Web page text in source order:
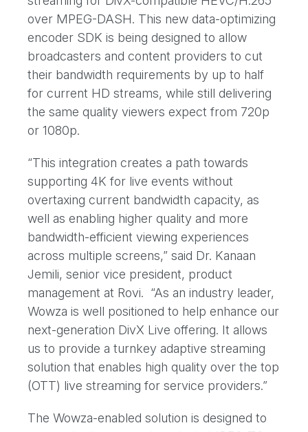
over MPEG-DASH. This new data-optimizing
encoder SDK is being designed to allow
broadcasters and content providers to cut
their bandwidth requirements by up to half
for current HD streams, while still delivering
the same quality viewers expect from 720p
or 1080p.
“This integration creates a path towards
supporting 4K for live events without
overtaxing current bandwidth capacity, as
well as enabling higher quality and more
bandwidth-efficient viewing experiences
across multiple screens,” said Dr. Kanaan
Jemili, senior vice president, product
management at Rovi. “As an industry leader,
Wowza is well positioned to help enhance our
next-generation DivX Live offering. It allows
us to provide a turnkey adaptive streaming
solution that enables high quality over the top
(OTT) live streaming for service providers.”
The Wowza-enabled solution is designed to